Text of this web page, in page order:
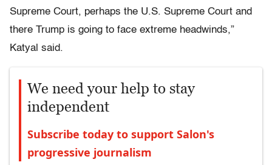
Supreme Court, perhaps the U.S. Supreme Court and
there Trump is going to face extreme headwinds,”
Katyal said.
We need your help to stay
independent
Subscribe today to support Salon's
progressive journalism